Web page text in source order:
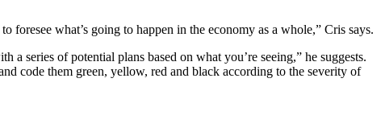
foresee what’s going to happen in the economy as a whole,” Cris says.
series of potential plans based on what you’re seeing,” he suggests.
code them green, yellow, red and black according to the severity of